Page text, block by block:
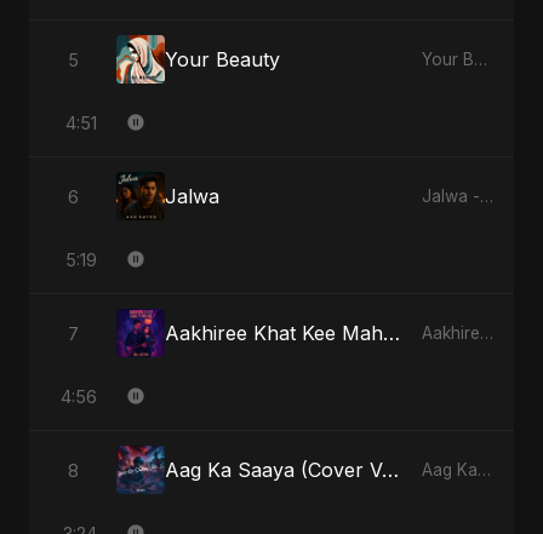
5 Your Beauty Your Beauty - Single
4:51
6 Jalwa Jalwa - Single
5:19
7 Aakhiree Khat Kee Mahak Aakhiree Khat Kee Mahak - Single
4:56
8 Aag Ka Saaya (Cover Version) Aag Ka Saaya, Vol. 2 - Single